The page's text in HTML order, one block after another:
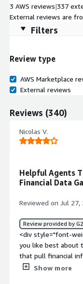
3 AWS reviews|337
External reviews are
Filters
Review type
AWS Marketplace
External reviews
Reviews (340)
Nicolas V.
Helpful Agents
Financial Data
Reviewed on Jul 27,
Review provided by G2
<div style="font-
you like best about
that pull financial
helpful and make it
Show more